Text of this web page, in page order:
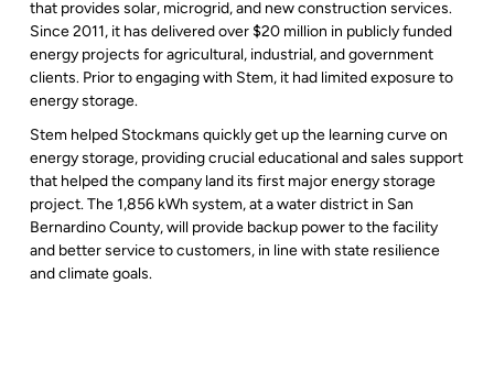
that provides solar, microgrid, and new construction services.
Since 2011, it has delivered over $20 million in publicly funded
energy projects for agricultural, industrial, and government
clients. Prior to engaging with Stem, it had limited exposure to
energy storage.
Stem helped Stockmans quickly get up the learning curve on
energy storage, providing crucial educational and sales support
that helped the company land its first major energy storage
project. The 1,856 kWh system, at a water district in San
Bernardino County, will provide backup power to the facility
and better service to customers, in line with state resilience
and climate goals.